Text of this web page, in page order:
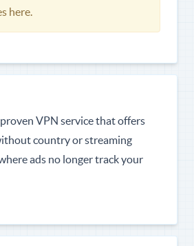
here.
VPN service that offers
country or streaming
ads no longer track your